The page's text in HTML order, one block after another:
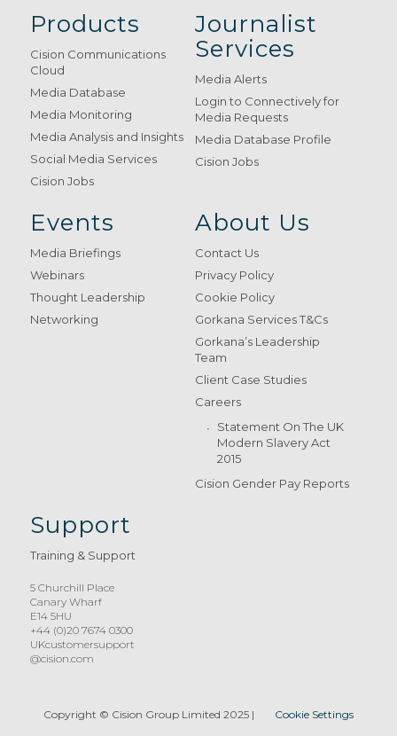
Products
Cision Communications
Cloud
Media Database
Media Monitoring
Media Analysis and Insights
Social Media Services
Cision Jobs
Journalist
Services
Media Alerts
Login to Connectively for
Media Requests
Media Database Profile
Cision Jobs
Events
Media Briefings
Webinars
Thought Leadership
Networking
About Us
Contact Us
Privacy Policy
Cookie Policy
Gorkana Services T&Cs
Gorkana’s Leadership
Team
Client Case Studies
Careers
Statement On The UK
Modern Slavery Act
2015
Cision Gender Pay Reports
Support
Training & Support
5 Churchill Place
Canary Wharf
E14 5HU
+44 (0)20 7674 0300
UKcustomersupport
@cision.com
Copyright © Cision Group Limited 2025| Cookie Settings